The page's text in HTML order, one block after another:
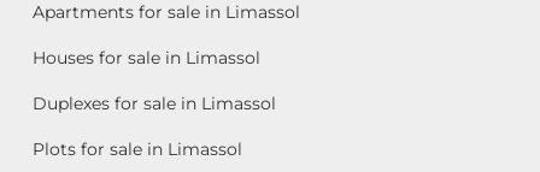
Apartments for sale in Limassol
Houses for sale in Limassol
Duplexes for sale in Limassol
Plots for sale in Limassol